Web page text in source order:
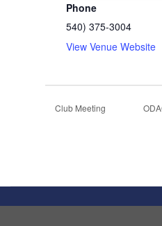
Phone
540) 375-3004
View Venue Website
Club Meeting